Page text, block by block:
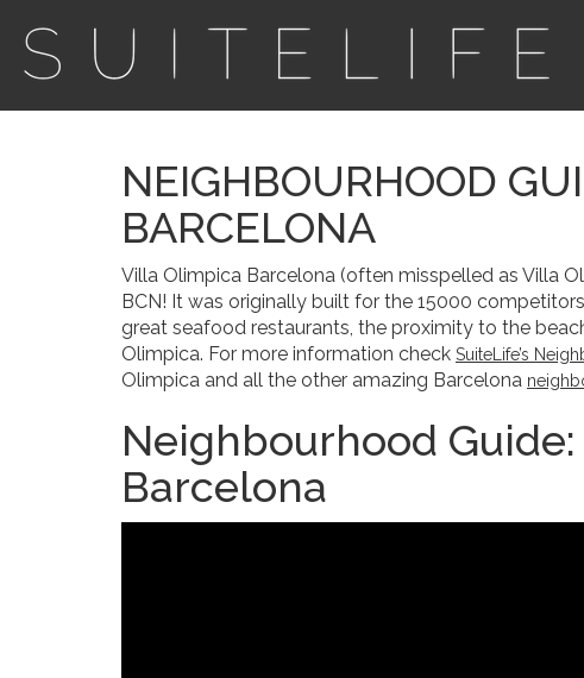
NEIGHBOURHOOD
BARCELONA
Villa Olimpica Barcelona (often misspelled as Villa
BCN! It was originally built for the 15000
great seafood restaurants, the proximity to the
Olimpica. For more information check SuiteLife’s
Olimpica and all the other amazing Barcelona
Neighbourhood
Barcelona